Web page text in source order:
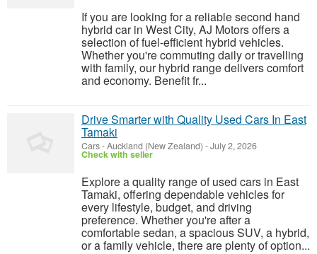
If you are looking for a reliable second hand
hybrid car in West City, AJ Motors offers a
selection of fuel-efficient hybrid vehicles.
Whether you're commuting daily or travelling
with family, our hybrid range delivers comfort
and economy. Benefit fr...
Drive Smarter with Quality Used Cars In East
Tamaki
Cars-Auckland (New Zealand) -July 2, 2026
Check with seller
Explore a quality range of used cars in East
Tamaki, offering dependable vehicles for
every lifestyle, budget, and driving
preference. Whether you're after a
comfortable sedan, a spacious SUV, a hybrid,
or a family vehicle, there are plenty of option...